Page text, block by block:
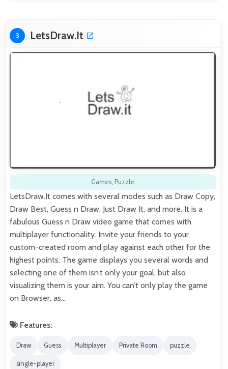
3 LetsDraw.It
Games, Puzzle
LetsDraw.It comes with several modes such as Draw Copy,
Draw Best, Guess n Draw, Just Draw It, and more. It is a
fabulous Guess n Draw video game that comes with
multiplayer functionality. Invite your friends to your
custom-created room and play against each other for the
highest points. The game displays you several words and
selecting one of them isn’t only your goal, but also
visualizing them is your aim. You can’t only play the game
on Browser, as…
Features:
Draw Guess Multiplayer Private Room puzzle
single-player